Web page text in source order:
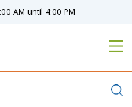
AM until 4:00 PM